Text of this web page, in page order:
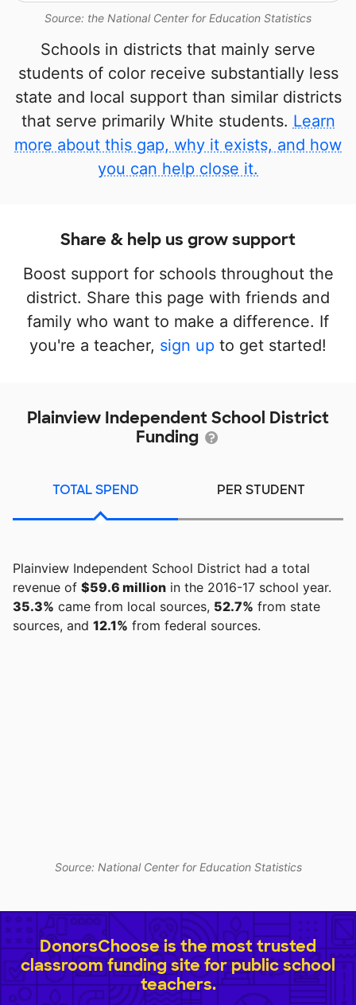
Source: the National Center for Education Statistics
Schools in districts that mainly serve
students of color receive substantially less
state and local support than similar districts
that serve primarily White students. Learn
more about this gap, why it exists, and how
you can help close it.
Share & help us grow support
Boost support for schools throughout the
district. Share this page with friends and
family who want to make a difference. If
you're a teacher, sign up to get started!
Plainview Independent School District
Funding
TOTAL SPEND PER STUDENT
Plainview Independent School District had a total
revenue of $59.6 million in the 2016-17 school year.
35.3% came from local sources, 52.7% from state
sources, and 12.1% from federal sources.
Source: National Center for Education Statistics
DonorsChoose is the most trusted
classroom funding site for public school
teachers.